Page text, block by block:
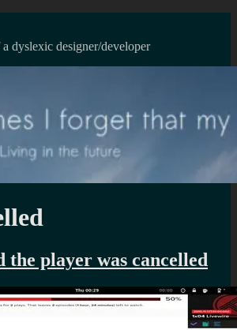
dyslexic designer/developer
the player was cancelled